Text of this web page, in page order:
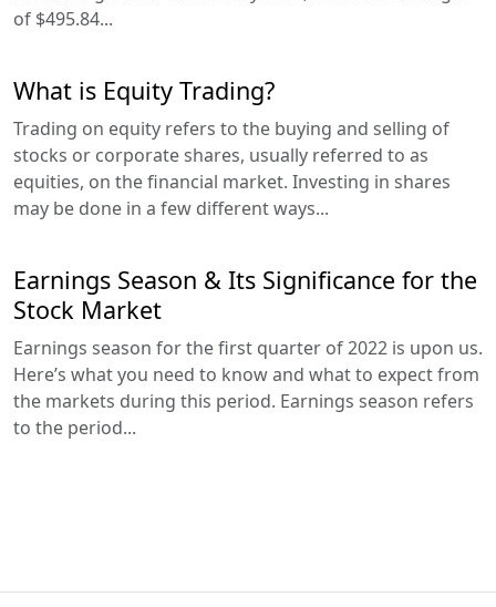
of $495.84...
What is Equity Trading?
Trading on equity refers to the buying and selling of
stocks or corporate shares, usually referred to as
equities, on the financial market. Investing in shares
may be done in a few different ways...
Earnings Season & Its Significance for the
Stock Market
Earnings season for the first quarter of 2022 is upon us.
Here’s what you need to know and what to expect from
the markets during this period. Earnings season refers
to the period...